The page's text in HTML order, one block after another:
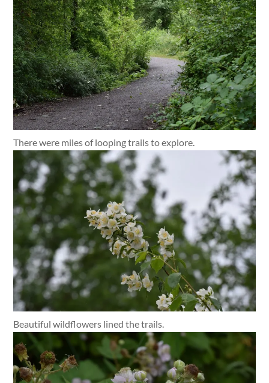
There were miles of looping trails to explore.
Beautiful wildflowers lined the trails.